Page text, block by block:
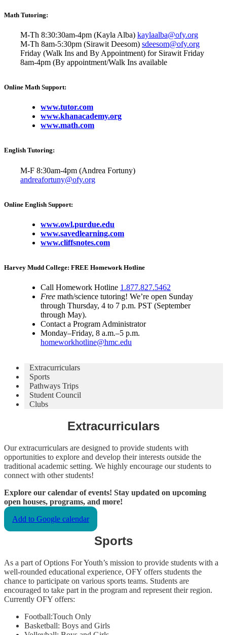
Math Tutoring:
M-Th 8:30:30am-4pm (Kayla Alba) kaylaalba@ofy.org
M-Th 8am-5:30pm (Sirawit Deesom) sdeesom@ofy.org
Friday (Walk Ins and By Appointment) for Sirawit Friday
8am-4pm (By appointment/Walk Ins available
Online Math Support:
www.tutor.com
www.khanacademy.org
www.math.com
English Tutoring:
M-F 8:30am-4pm (Andrea Fortuny)
andreafortuny@ofy.org
Online English Support:
www.owl.purdue.edu
www.savedlearning.com
www.cliffsnotes.com
Harvey Mudd College: FREE Homework Hotline
Call Homework Hotline 1.877.827.5462
Free math/science tutoring! We’re open Sunday
through Thursday, 4 to 7 p.m. PST (September
through May).
Contact a Program Administrator
Monday–Friday, 8 a.m.–5 p.m.
homeworkhotline@hmc.edu
Extracurriculars
Sports
Pathways Trips
Student Council
Clubs
Extracurriculars
Our extracurriculars are designed to provide students with
opportunities to explore and develop their interests outside the
traditional academic setting. We highly encourage our students to
connect with other students!
Explore our calendar of events! Stay updated on upcoming
open houses, programs, and more!
Add to Google calendar
Sports
As a part of Options For Youth’s mission to provide students with a
well-rounded educational experience, OFY offers students the
chance to participate on various sports teams. Students are
encouraged to take part in the program and represent their region.
Currently OFY offers:
Football:Touch Only
Basketball: Boys and Girls